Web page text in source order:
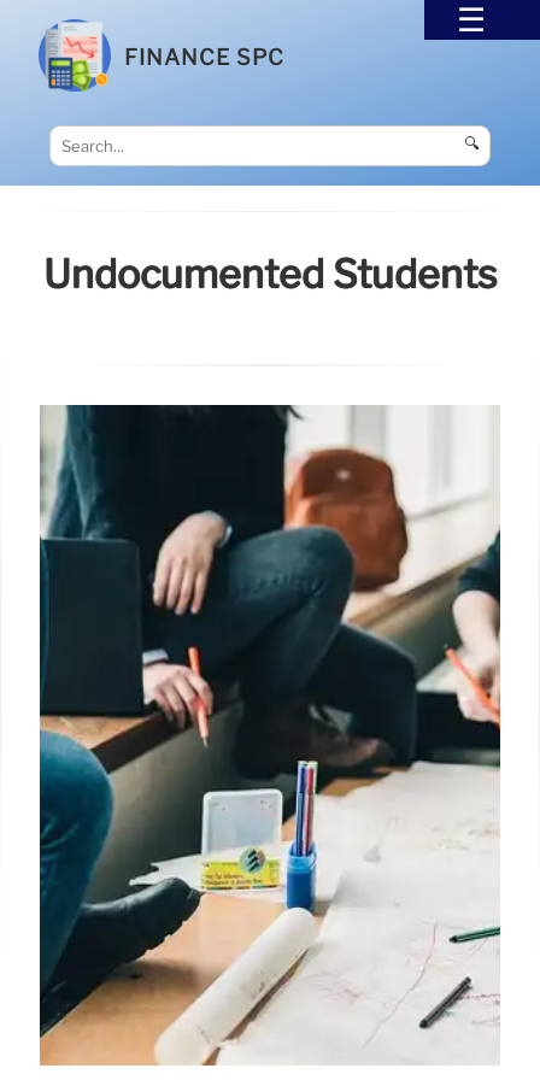
FINANCE SPC
🔍
Undocumented Students